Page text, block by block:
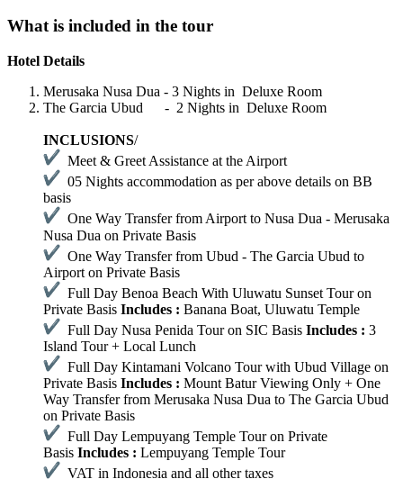
What is included in the tour
Hotel Details
Merusaka Nusa Dua - 3 Nights in Deluxe Room
The Garcia Ubud - 2 Nights in Deluxe Room
INCLUSIONS/
Meet & Greet Assistance at the Airport
05 Nights accommodation as per above details on BB
basis
One Way Transfer from Airport to Nusa Dua - Merusaka
Nusa Dua on Private Basis
One Way Transfer from Ubud - The Garcia Ubud to
Airport on Private Basis
Full Day Benoa Beach With Uluwatu Sunset Tour on
Private Basis Includes : Banana Boat, Uluwatu Temple
Full Day Nusa Penida Tour on SIC BasisIncludes : 3
Island Tour + Local Lunch
Full Day Kintamani Volcano Tour with Ubud Village on
Private Basis Includes : Mount Batur Viewing Only + One
Way Transfer from Merusaka Nusa Dua to The Garcia Ubud
on Private Basis
Full Day Lempuyang Temple Tour on Private
Basis Includes : Lempuyang Temple Tour
VAT in Indonesia and all other taxes